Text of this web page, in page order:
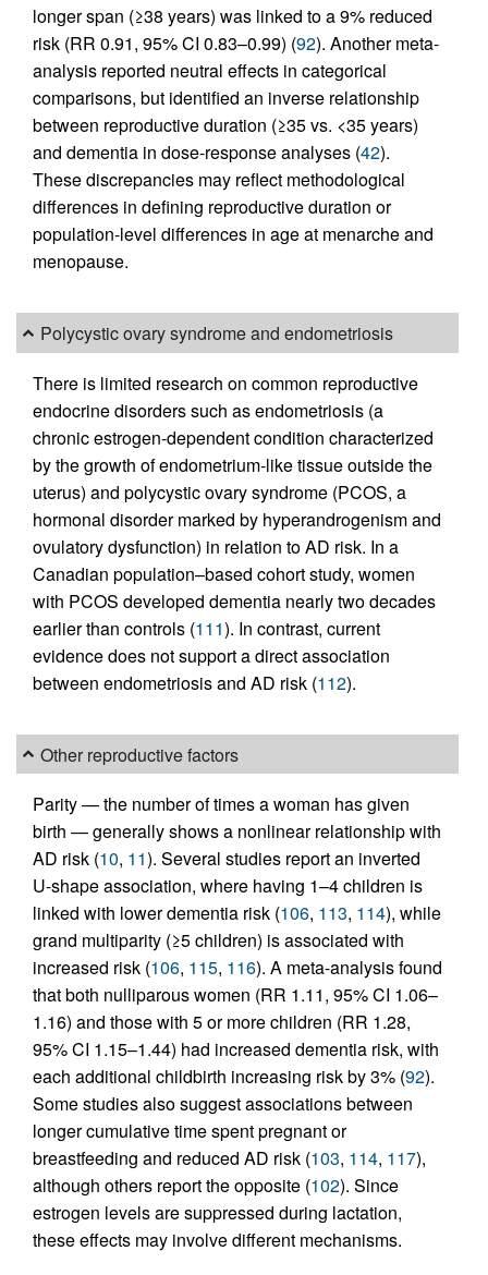
longer span (≥38 years) was linked to a 9% reduced
risk (RR 0.91, 95% CI 0.83–0.99) (92). Another meta-
analysis reported neutral effects in categorical
comparisons, but identified an inverse relationship
between reproductive duration (≥35 vs. <35 years)
and dementia in dose-response analyses (42).
These discrepancies may reflect methodological
differences in defining reproductive duration or
population-level differences in age at menarche and
menopause.
Polycystic ovary syndrome and endometriosis
There is limited research on common reproductive
endocrine disorders such as endometriosis (a
chronic estrogen-dependent condition characterized
by the growth of endometrium-like tissue outside the
uterus) and polycystic ovary syndrome (PCOS, a
hormonal disorder marked by hyperandrogenism and
ovulatory dysfunction) in relation to AD risk. In a
Canadian population–based cohort study, women
with PCOS developed dementia nearly two decades
earlier than controls (111). In contrast, current
evidence does not support a direct association
between endometriosis and AD risk (112).
Other reproductive factors
Parity — the number of times a woman has given
birth — generally shows a nonlinear relationship with
AD risk (10, 11). Several studies report an inverted
U-shape association, where having 1–4 children is
linked with lower dementia risk (106, 113, 114), while
grand multiparity (≥5 children) is associated with
increased risk (106, 115, 116). A meta-analysis found
that both nulliparous women (RR 1.11, 95% CI 1.06–
1.16) and those with 5 or more children (RR 1.28,
95% CI 1.15–1.44) had increased dementia risk, with
each additional childbirth increasing risk by 3% (92).
Some studies also suggest associations between
longer cumulative time spent pregnant or
breastfeeding and reduced AD risk (103, 114, 117),
although others report the opposite (102). Since
estrogen levels are suppressed during lactation,
these effects may involve different mechanisms.